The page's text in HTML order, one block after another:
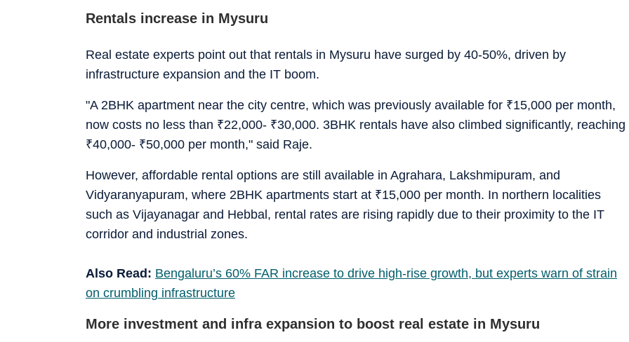
Rentals increase in Mysuru
Real estate experts point out that rentals in Mysuru have surged by 40-50%, driven by
infrastructure expansion and the IT boom.
"A 2BHK apartment near the city centre, which was previously available for ₹15,000 per month,
now costs no less than ₹22,000- ₹30,000. 3BHK rentals have also climbed significantly, reaching
₹40,000- ₹50,000 per month," said Raje.
However, affordable rental options are still available in Agrahara, Lakshmipuram, and
Vidyaranyapuram, where 2BHK apartments start at ₹15,000 per month. In northern localities
such as Vijayanagar and Hebbal, rental rates are rising rapidly due to their proximity to the IT
corridor and industrial zones.
Also Read: Bengaluru’s 60% FAR increase to drive high-rise growth, but experts warn of strain
on crumbling infrastructure
More investment and infra expansion to boost real estate in Mysuru